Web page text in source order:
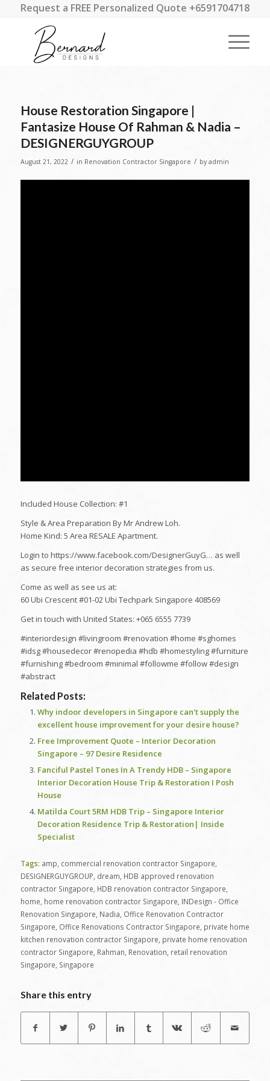
Request a FREE Personalized Quote +6591704718
House Restoration Singapore |
Fantasize House Of Rahman & Nadia –
DESIGNERGUYGROUP
August 21, 2022 / in Renovation Contractor Singapore / by admin
Included House Collection: #1
Style & Area Preparation By Mr Andrew Loh.
Home Kind: 5 Area RESALE Apartment.
Login to https://www.facebook.com/DesignerGuyG… as well
as secure free interior decoration strategies from us.
Come as well as see us at:
60 Ubi Crescent #01-02 Ubi Techpark Singapore 408569
Get in touch with United States: +065 6555 7739
#interiordesign #livingroom #renovation #home #sghomes
#idsg #housedecor #renopedia #hdb #homestyling #furniture
#furnishing #bedroom #minimal #followme #follow #design
#abstract
Related Posts:
Why indoor developers in Singapore can't supply the
excellent house improvement for your desire house?
Free Improvement Quote – Interior Decoration
Singapore – 97 Desire Residence
Fanciful Pastel Tones In A Trendy HDB – Singapore
Interior Decoration House Trip & Restoration I Posh
House
Matilda Court 5RM HDB Trip – Singapore Interior
Decoration Residence Trip & Restoration| Inside
Specialist
Tags: amp, commercial renovation contractor Singapore,
DESIGNERGUYGROUP, dream, HDB approved renovation
contractor Singapore, HDB renovation contractor Singapore,
home, home renovation contractor Singapore, INDesign - Office
Renovation Singapore, Nadia, Office Renovation Contractor
Singapore, Office Renovations Contractor Singapore, private home
kitchen renovation contractor Singapore, private home renovation
contractor Singapore, Rahman, Renovation, retail renovation
Singapore, Singapore
Share this entry